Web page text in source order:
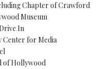
Chapter of Crawford
Museum
In
Center for Media
of Hollywood